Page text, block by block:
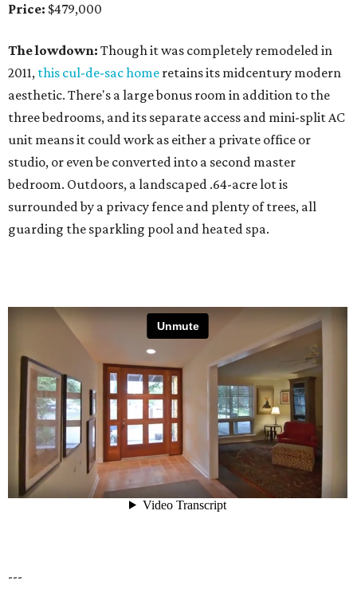
Price: $479,000
The lowdown: Though it was completely remodeled in
2011, this cul-de-sac home retains its midcentury modern
aesthetic. There's a large bonus room in addition to the
three bedrooms, and its separate access and mini-split AC
unit means it could work as either a private office or
studio, or even be converted into a second master
bedroom. Outdoors, a landscaped .64-acre lot is
surrounded by a privacy fence and plenty of trees, all
guarding the sparkling pool and heated spa.
---